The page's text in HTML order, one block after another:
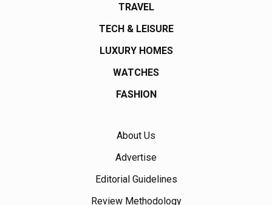
TRAVEL
TECH & LEISURE
LUXURY HOMES
WATCHES
FASHION
About Us
Advertise
Editorial Guidelines
Review Methodology